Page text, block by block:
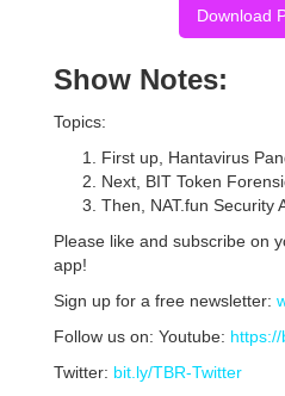
Download
Show Notes:
Topics:
First up, Hantavirus
Next, BIT Token
Then, NAT.fun Security
Please like and subscribe on
app!
Sign up for a free newsletter:
Follow us on: Youtube:
Twitter: bit.ly/TBR-Twitter